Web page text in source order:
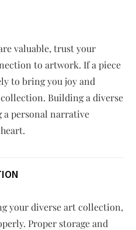
valuable, trust your
to artwork. If a piece
to bring you joy and
Building a diverse
personal narrative
your diverse art collection,
Proper storage and